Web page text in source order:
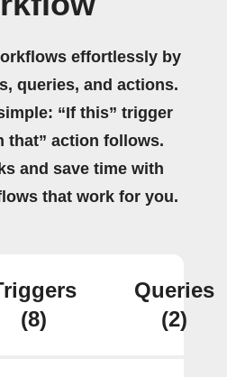
effortlessly by
queries, and actions.
“If this” trigger
that” action follows.
and save time with
that work for you.
(8)
Queries
(2)